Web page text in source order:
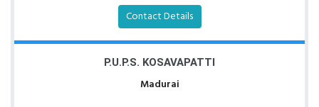
Contact Details
P.U.P.S. KOSAVAPATTI
Madurai